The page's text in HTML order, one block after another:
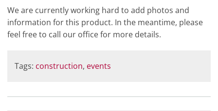
We are currently working hard to add photos and
information for this product. In the meantime, please
feel free to call our office for more details.
Tags: construction, events